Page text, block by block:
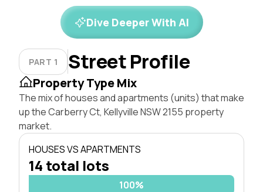
Dive Deeper With AI
PART 1 Street Profile
Property Type Mix
The mix of houses and apartments (units) that make
up the Carberry Ct, Kellyville NSW 2155 property
market.
HOUSES VS APARTMENTS
14 total lots
100%